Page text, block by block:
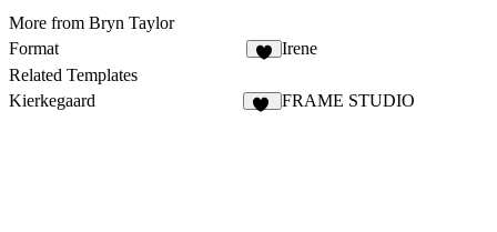
More from Bryn Taylor
Format
Irene
Related Templates
Kierkegaard
FRAME STUDIO